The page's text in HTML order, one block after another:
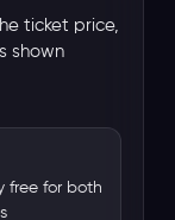
ticket price,
shown
free for both